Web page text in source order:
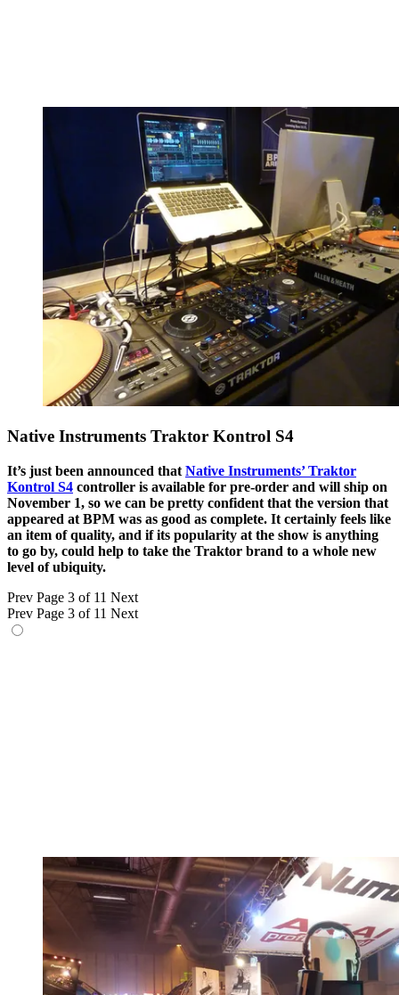
Native Instruments Traktor Kontrol S4
It’s just been announced that Native Instruments’ Traktor
Kontrol S4 controller is available for pre-order and will ship on
November 1, so we can be pretty confident that the version that
appeared at BPM was as good as complete. It certainly feels like
an item of quality, and if its popularity at the show is anything
to go by, could help to take the Traktor brand to a whole new
level of ubiquity.
Prev Page 3 of 11 Next
Prev Page 3 of 11 Next